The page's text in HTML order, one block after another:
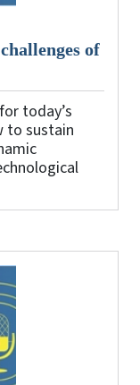
of
today’s
to sustain